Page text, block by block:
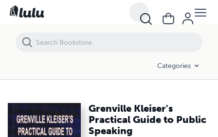
Categories
Grenville Kleiser's
Practical Guide to Public
Speaking
Grenville Kleiser's Practical Guide to Public Speaking